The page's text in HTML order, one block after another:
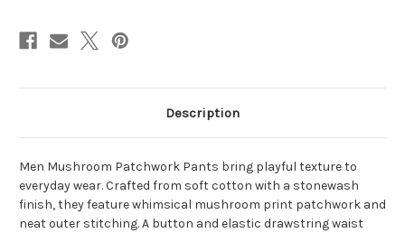
Pocket
Men's
Patchwork
Pocket
Patchwork
Description
Men Mushroom Patchwork Pants bring playful texture to
everyday wear. Crafted from soft cotton with a stonewash
finish, they feature whimsical mushroom print patchwork and
neat outer stitching. A button and elastic drawstring waist